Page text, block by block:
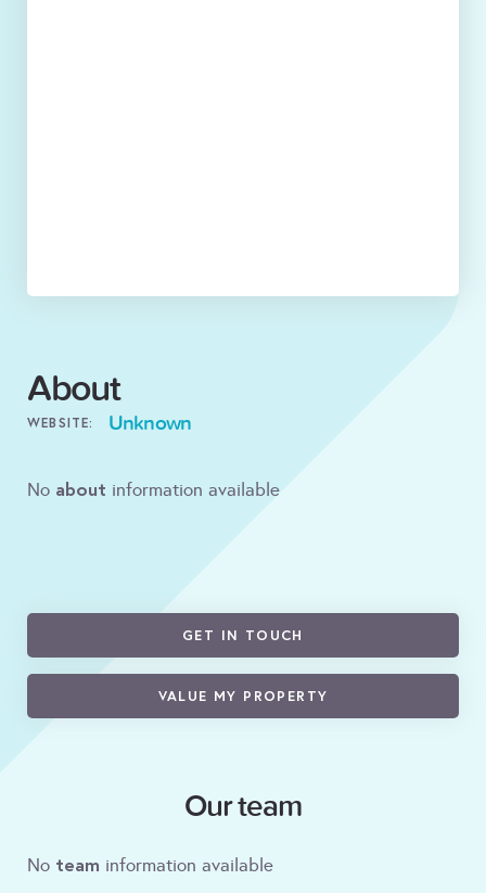
About
WEBSITE: Unknown
No about information available
GET IN TOUCH
VALUE MY PROPERTY
Our team
No team information available